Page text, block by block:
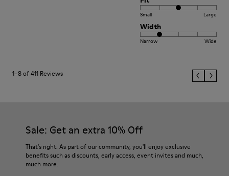
Small Large
Width
Narrow Wide
1–8 of 411 Reviews
Sale: Get an extra 10% Off
That's right. As part of our community, you'll enjoy exclusive
benefits such as discounts, early access, event invites and much,
much more.